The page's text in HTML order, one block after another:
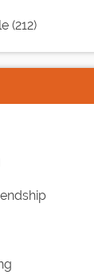
(212)